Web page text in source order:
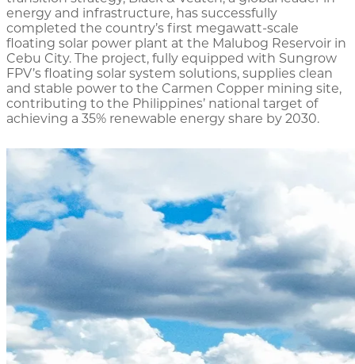
energy and infrastructure, has successfully
completed the country’s first megawatt-scale
floating solar power plant at the Malubog Reservoir in
Cebu City. The project, fully equipped with Sungrow
FPV’s floating solar system solutions, supplies clean
and stable power to the Carmen Copper mining site,
contributing to the Philippines’ national target of
achieving a 35% renewable energy share by 2030.